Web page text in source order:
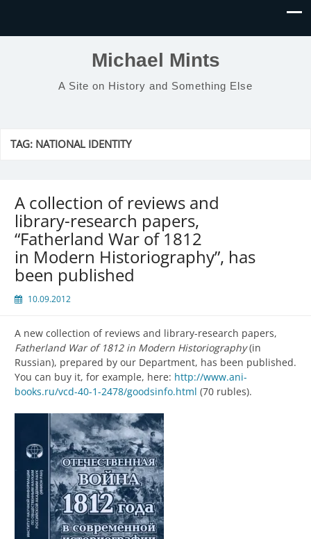
Michael Mints
A Site on History and Something Else
TAG: NATIONAL IDENTITY
A collection of reviews and
library-research papers,
“Fatherland War of 1812
in Modern Historiography”, has
been published
10.09.2012
A new collection of reviews and library-research papers,
Fatherland War of 1812 in Modern Historiography(in
Russian), prepared by our Department, has been published.
You can buy it, for example, here: http://www.ani-
books.ru/vcd-40-1-2478/goodsinfo.html (70 rubles).